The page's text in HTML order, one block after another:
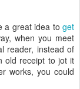
a great idea to get
when you meet
reader, instead of
old receipt to jot it
works, you could